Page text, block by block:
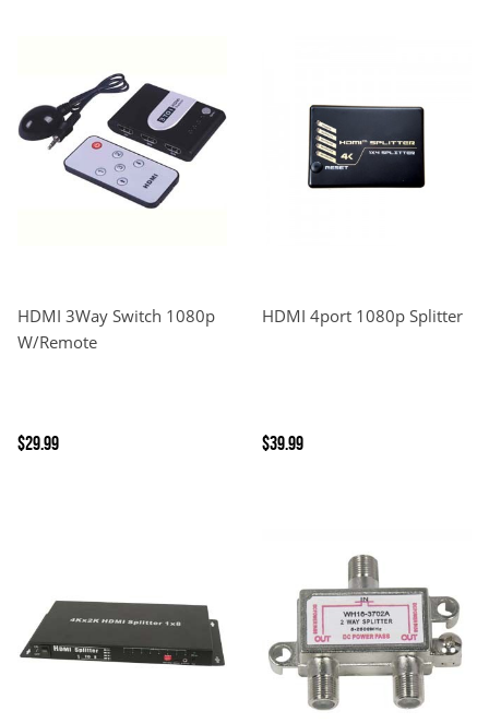
HDMI 3Way Switch 1080p
W/Remote
$29.99
HDMI 4port 1080p Splitter
$39.99